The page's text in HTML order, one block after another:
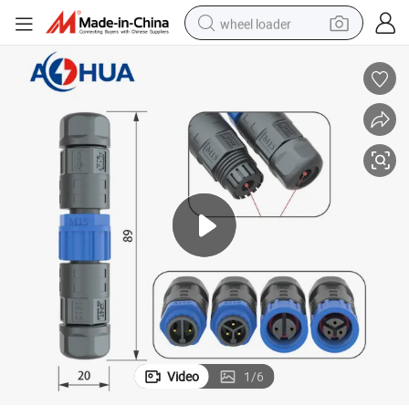
wheel loader
dirt bike
perfume
crawler excavator
alloy wheel
tote bag
Video 1/6